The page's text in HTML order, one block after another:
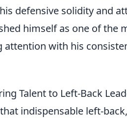
defensive solidity and
himself as one of the
attention with his
Talent to Left-Back
indispensable left-